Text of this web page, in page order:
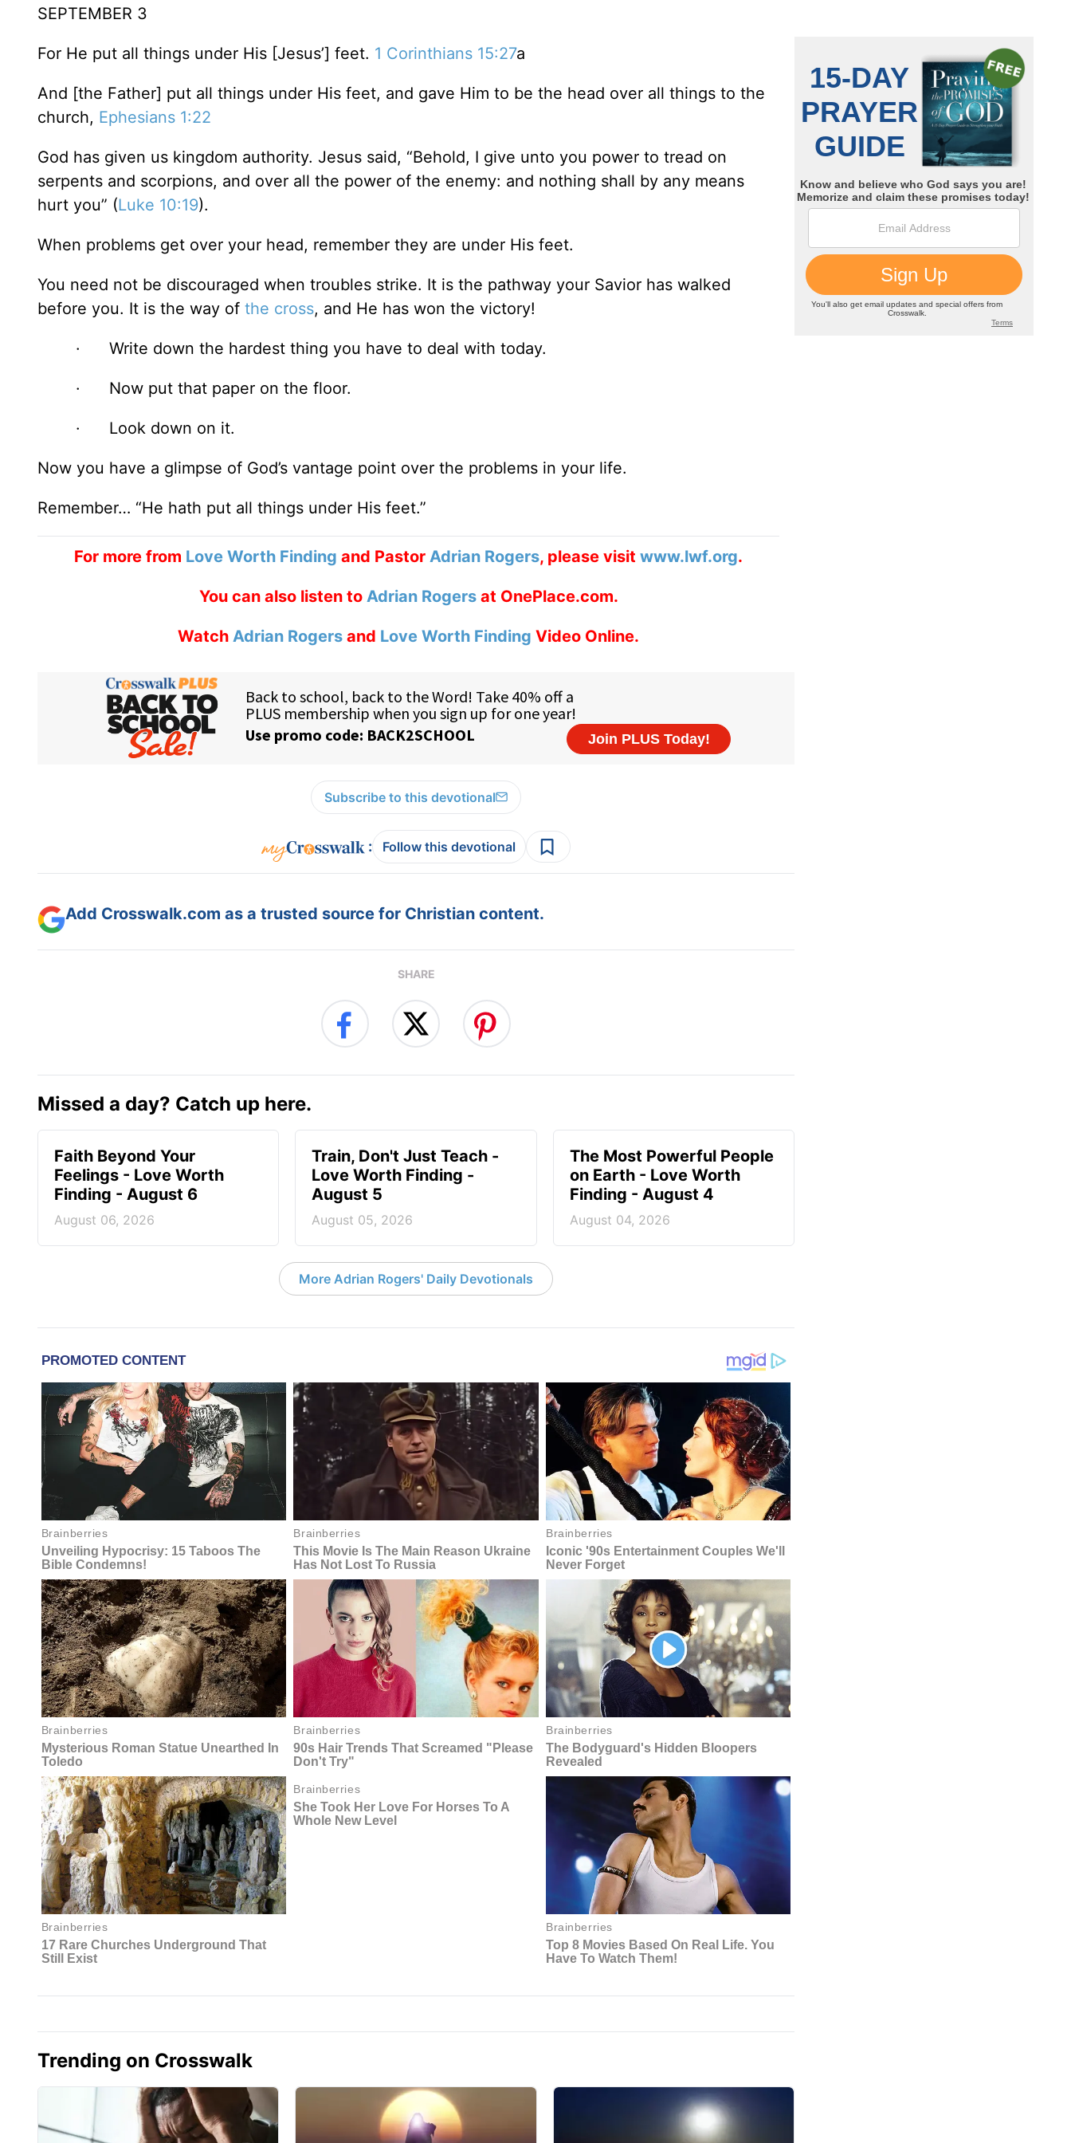
SEPTEMBER 3
For He put all things under His [Jesus’] feet. 1 Corinthians 15:27a
And [the Father] put all things under His feet, and gave Him to be the head over all things to the
church, Ephesians 1:22
God has given us kingdom authority. Jesus said, “Behold, I give unto you power to tread on
serpents and scorpions, and over all the power of the enemy: and nothing shall by any means
hurt you” (Luke 10:19).
When problems get over your head, remember they are under His feet.
You need not be discouraged when troubles strike. It is the pathway your Savior has walked
before you. It is the way of the cross, and He has won the victory!
· Write down the hardest thing you have to deal with today.
· Now put that paper on the floor.
· Look down on it.
Now you have a glimpse of God’s vantage point over the problems in your life.
Remember… “He hath put all things under His feet.”
For more from Love Worth Finding and Pastor Adrian Rogers, please visit www.lwf.org.
You can also listen to Adrian Rogersat OnePlace.com.
Watch Adrian Rogers and Love Worth Finding Video Online.
Subscribe to this devotional
: Follow this devotional
Add Crosswalk.com as a trusted source for Christian content.
SHARE
Missed a day? Catch up here.
Faith Beyond Your
Feelings - Love Worth
Finding - August 6
August 06, 2026
Train, Don't Just Teach -
Love Worth Finding -
August 5
August 05, 2026
The Most Powerful People
on Earth - Love Worth
Finding - August 4
August 04, 2026
More Adrian Rogers' Daily Devotionals
Trending on Crosswalk